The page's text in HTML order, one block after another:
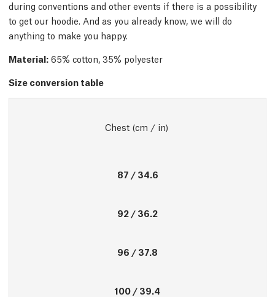
during conventions and other events if there is a possibility
to get our hoodie. And as you already know, we will do
anything to make you happy.
Material: 65% cotton, 35% polyester
Size conversion table
Chest (cm / in)
87 / 34.6
92 / 36.2
96 / 37.8
100 / 39.4